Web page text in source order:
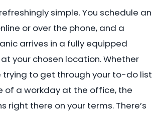
simple. You schedule an
or over the phone, and a
arrives in a fully equipped
your chosen location. Whether
trying to get through your to-do list
of a workday at the office, the
right there on your terms. There’s